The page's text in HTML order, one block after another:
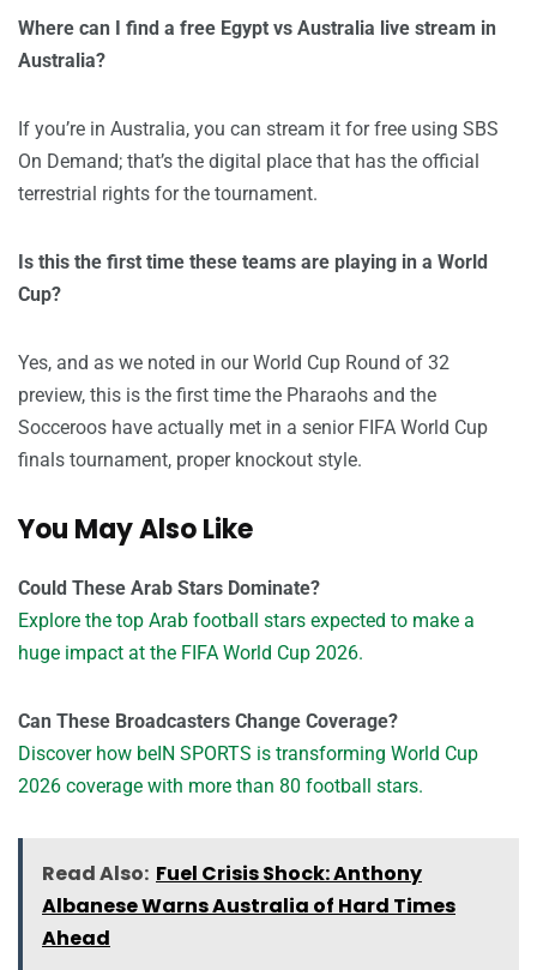
Where can I find a free Egypt vs Australia live stream in
Australia?
If you’re in Australia, you can stream it for free using SBS
On Demand; that’s the digital place that has the official
terrestrial rights for the tournament.
Is this the first time these teams are playing in a World
Cup?
Yes, and as we noted in our World Cup Round of 32
preview, this is the first time the Pharaohs and the
Socceroos have actually met in a senior FIFA World Cup
finals tournament, proper knockout style.
You May Also Like
Could These Arab Stars Dominate?
Explore the top Arab football stars expected to make a
huge impact at the FIFA World Cup 2026.
Can These Broadcasters Change Coverage?
Discover how beIN SPORTS is transforming World Cup
2026 coverage with more than 80 football stars.
Read Also: Fuel Crisis Shock: Anthony
Albanese Warns Australia of Hard Times
Ahead